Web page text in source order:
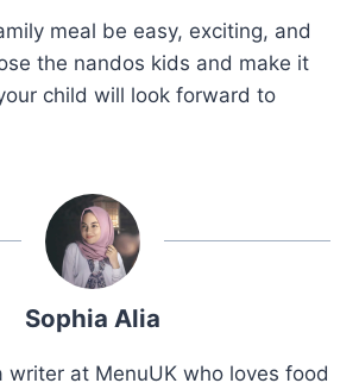
meal be easy, exciting, and
the nandos kids and make it
child will look forward to
Sophia Alia
writer at MenuUK who loves food